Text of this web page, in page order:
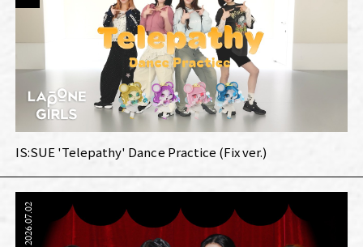
IS:SUE 'Telepathy' Dance Practice (Fix ver.)
2026.07.02